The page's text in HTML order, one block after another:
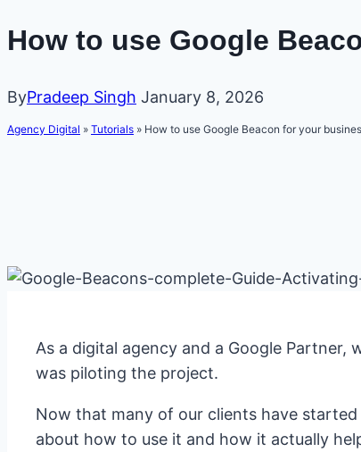
How to use Google
ByPradeep Singh January 8, 2026
Agency Digital » Tutorials » How to use Google Beacon for your
As a digital agency and a Google Partner,
was piloting the project.
Now that many of our clients have
about how to use it and how it actually